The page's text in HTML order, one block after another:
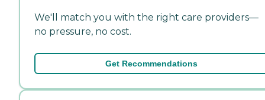
We'll match you with the right care providers—
no pressure, no cost.
Get Recommendations